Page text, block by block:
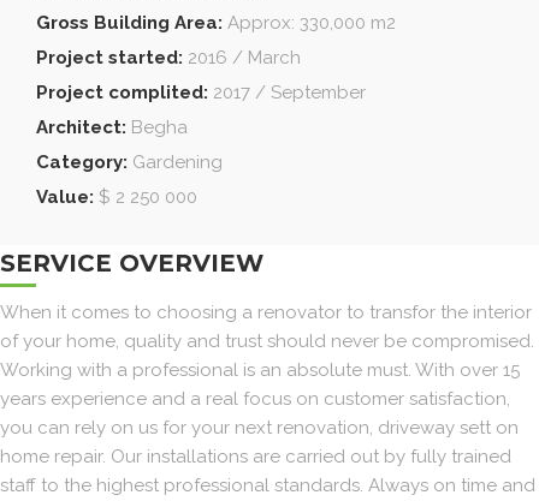
Gross Building Area: Approx: 330,000 m2
Project started: 2016 / March
Project complited: 2017 / September
Architect: Begha
Category: Gardening
Value: $ 2 250 000
SERVICE OVERVIEW
When it comes to choosing a renovator to transfor the interior
of your home, quality and trust should never be compromised.
Working with a professional is an absolute must. With over 15
years experience and a real focus on customer satisfaction,
you can rely on us for your next renovation, driveway sett on
home repair. Our installations are carried out by fully trained
staff to the highest professional standards. Always on time and